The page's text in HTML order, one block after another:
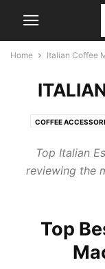
Home Italian Coffee
COFFEE
Top Italian
reviewing the
Top